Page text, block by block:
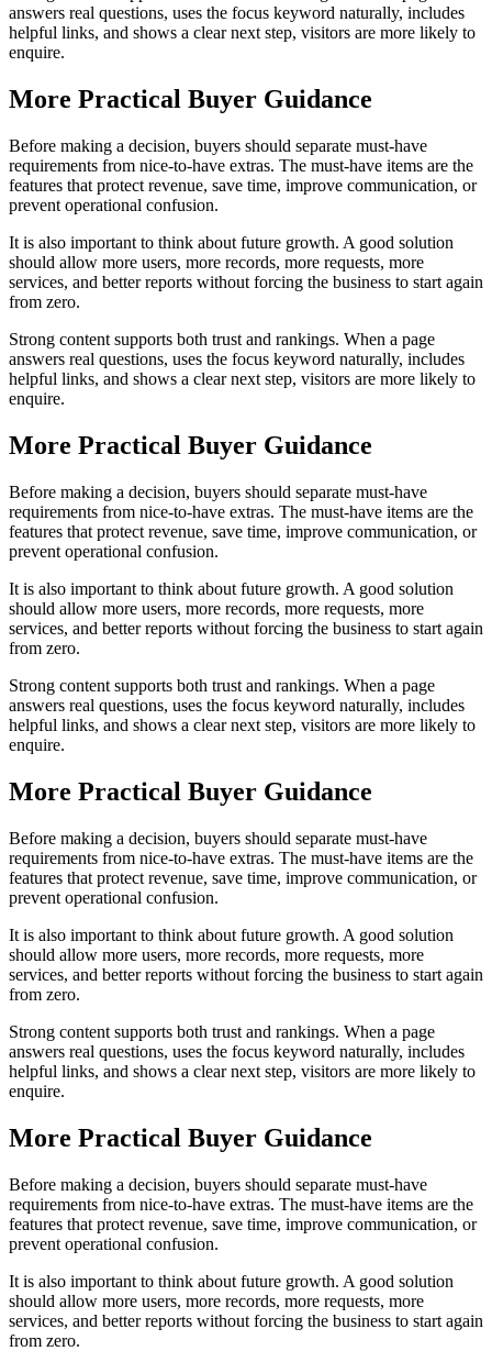
answers real questions, uses the focus keyword naturally, includes
helpful links, and shows a clear next step, visitors are more likely to
enquire.
More Practical Buyer Guidance
Before making a decision, buyers should separate must-have
requirements from nice-to-have extras. The must-have items are the
features that protect revenue, save time, improve communication, or
prevent operational confusion.
It is also important to think about future growth. A good solution
should allow more users, more records, more requests, more
services, and better reports without forcing the business to start again
from zero.
Strong content supports both trust and rankings. When a page
answers real questions, uses the focus keyword naturally, includes
helpful links, and shows a clear next step, visitors are more likely to
enquire.
More Practical Buyer Guidance
Before making a decision, buyers should separate must-have
requirements from nice-to-have extras. The must-have items are the
features that protect revenue, save time, improve communication, or
prevent operational confusion.
It is also important to think about future growth. A good solution
should allow more users, more records, more requests, more
services, and better reports without forcing the business to start again
from zero.
Strong content supports both trust and rankings. When a page
answers real questions, uses the focus keyword naturally, includes
helpful links, and shows a clear next step, visitors are more likely to
enquire.
More Practical Buyer Guidance
Before making a decision, buyers should separate must-have
requirements from nice-to-have extras. The must-have items are the
features that protect revenue, save time, improve communication, or
prevent operational confusion.
It is also important to think about future growth. A good solution
should allow more users, more records, more requests, more
services, and better reports without forcing the business to start again
from zero.
Strong content supports both trust and rankings. When a page
answers real questions, uses the focus keyword naturally, includes
helpful links, and shows a clear next step, visitors are more likely to
enquire.
More Practical Buyer Guidance
Before making a decision, buyers should separate must-have
requirements from nice-to-have extras. The must-have items are the
features that protect revenue, save time, improve communication, or
prevent operational confusion.
It is also important to think about future growth. A good solution
should allow more users, more records, more requests, more
services, and better reports without forcing the business to start again
from zero.